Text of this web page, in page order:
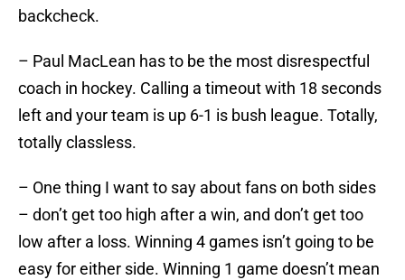
backcheck.
– Paul MacLean has to be the most disrespectful
coach in hockey. Calling a timeout with 18 seconds
left and your team is up 6-1 is bush league. Totally,
totally classless.
– One thing I want to say about fans on both sides
– don’t get too high after a win, and don’t get too
low after a loss. Winning 4 games isn’t going to be
easy for either side. Winning 1 game doesn’t mean